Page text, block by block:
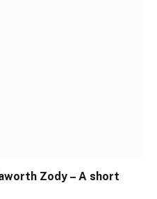
Zody – A short